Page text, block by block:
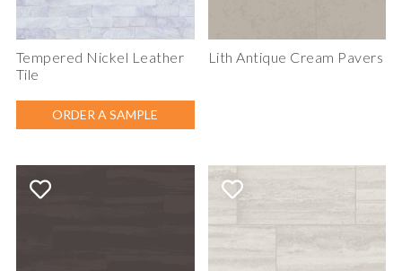
Tempered Nickel Leather
Tile
ORDER A SAMPLE
Lith Antique Cream Pavers